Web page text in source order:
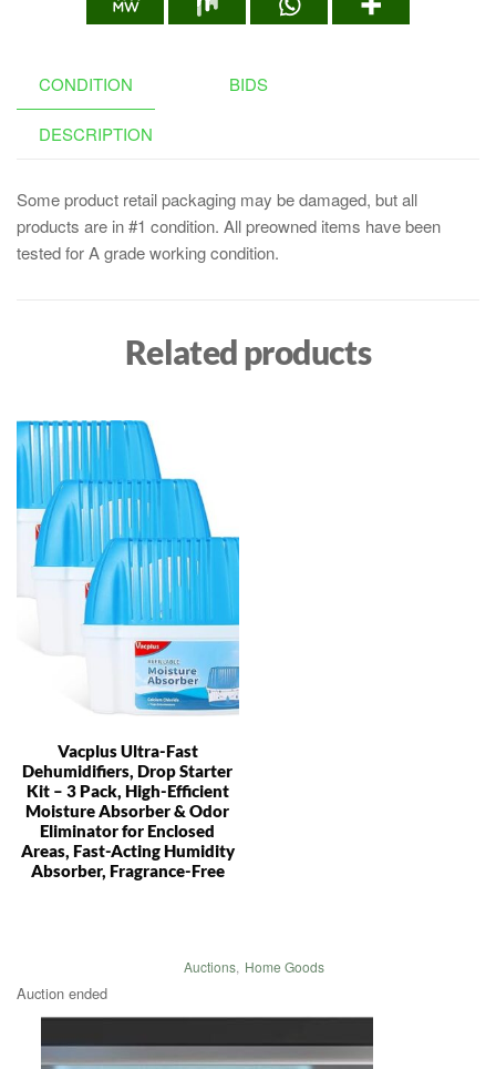
CONDITION BIDS
DESCRIPTION
Some product retail packaging may be damaged, but all
products are in #1 condition. All preowned items have been
tested for A grade working condition.
Related products
Vacplus Ultra-Fast
Dehumidifiers, Drop Starter
Kit – 3 Pack, High-Efficient
Moisture Absorber & Odor
Eliminator for Enclosed
Areas, Fast-Acting Humidity
Absorber, Fragrance-Free
Auctions, Home Goods
Auction ended